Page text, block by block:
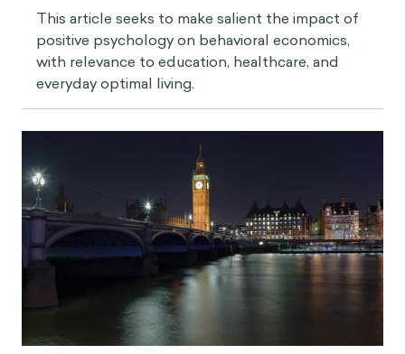
This article seeks to make salient the impact of
positive psychology on behavioral economics,
with relevance to education, healthcare, and
everyday optimal living.